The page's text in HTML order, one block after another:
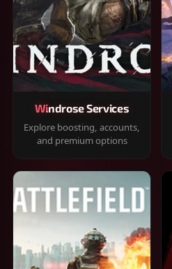
Windrose Services
Explore boosting, accounts,
and premium options